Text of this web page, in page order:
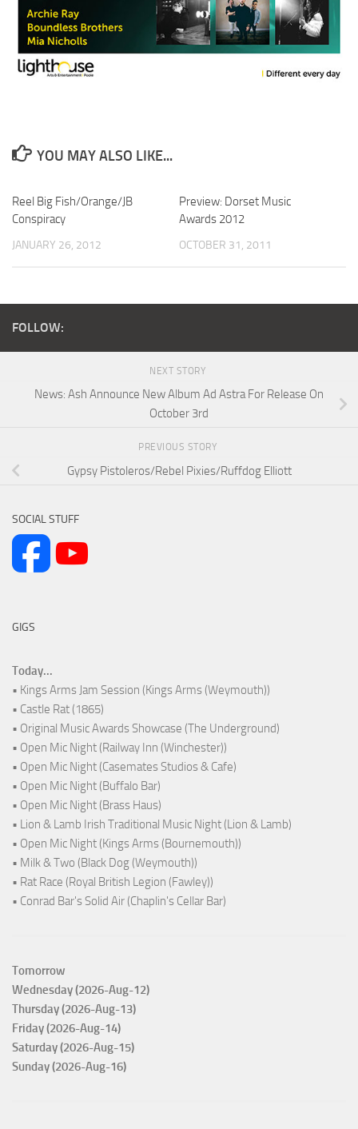
YOU MAY ALSO LIKE...
Reel Big Fish/Orange/JB
Conspiracy
JANUARY 26, 2012
Preview: Dorset Music
Awards 2012
OCTOBER 31, 2011
FOLLOW:
NEXT STORY
News: Ash Announce New Album Ad Astra For Release On
October 3rd
PREVIOUS STORY
Gypsy Pistoleros/Rebel Pixies/Ruffdog Elliott
SOCIAL STUFF
GIGS
Today...
• Kings Arms Jam Session (Kings Arms (Weymouth))
• Castle Rat (1865)
• Original Music Awards Showcase (The Underground)
• Open Mic Night (Railway Inn (Winchester))
• Open Mic Night (Casemates Studios & Cafe)
• Open Mic Night (Buffalo Bar)
• Open Mic Night (Brass Haus)
• Lion & Lamb Irish Traditional Music Night (Lion & Lamb)
• Open Mic Night (Kings Arms (Bournemouth))
• Milk & Two (Black Dog (Weymouth))
• Rat Race (Royal British Legion (Fawley))
• Conrad Bar's Solid Air (Chaplin's Cellar Bar)
Tomorrow
Wednesday (2026-Aug-12)
Thursday (2026-Aug-13)
Friday (2026-Aug-14)
Saturday (2026-Aug-15)
Sunday (2026-Aug-16)